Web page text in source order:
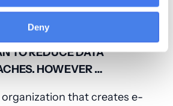
Deny
Shameto see examples.
IS TRYING TO DO EVERYTHING
TO REDUCE DATA
HOWEVER …
organization that creates e-